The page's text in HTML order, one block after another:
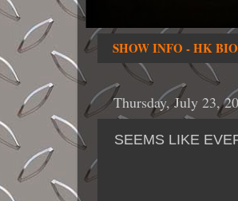
SHOW INFO - HK BIO
Thursday, July 23,
SEEMS LIKE